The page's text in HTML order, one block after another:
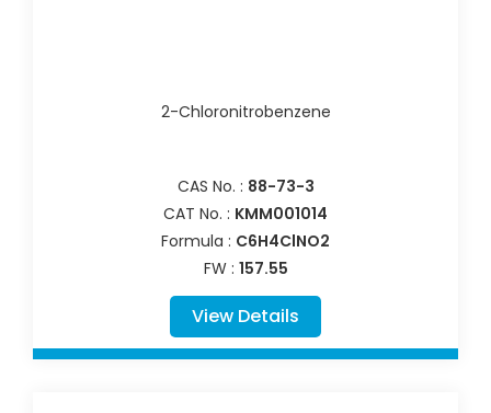
2-Chloronitrobenzene
CAS No. : 88-73-3
CAT No. : KMM001014
Formula : C6H4ClNO2
FW : 157.55
View Details